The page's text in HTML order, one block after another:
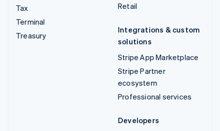
Tax
Terminal
Treasury
Retail
Integrations & custom
solutions
Stripe App Marketplace
Stripe Partner
ecosystem
Professional services
Developers